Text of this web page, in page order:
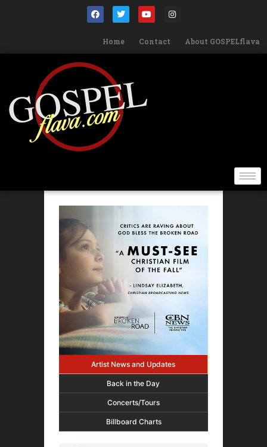
Home Contact About GOSPELflava
Artist News and Updates
Back in the Day
Concerts/Tours
Billboard Charts